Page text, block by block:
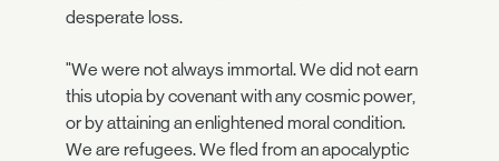
desperate loss.
"We were not always immortal. We did not earn
this utopia by covenant with any cosmic power,
or by attaining an enlightened moral condition.
We are refugees. We fled from an apocalyptic